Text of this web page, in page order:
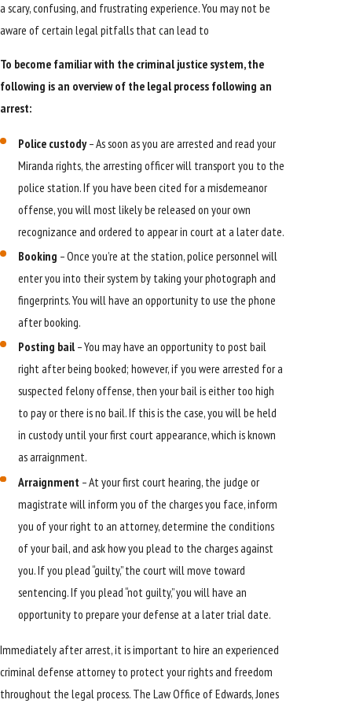
a scary, confusing, and frustrating experience. You may not be
aware of certain legal pitfalls that can lead to
To become familiar with the criminal justice system, the
following is an overview of the legal process following an
arrest:
Police custody– As soon as you are arrested and read your
Miranda rights, the arresting officer will transport you to the
police station. If you have been cited for a misdemeanor
offense, you will most likely be released on your own
recognizance and ordered to appear in court at a later date.
Booking – Once you’re at the station, police personnel will
enter you into their system by taking your photograph and
fingerprints. You will have an opportunity to use the phone
after booking.
Posting bail – You may have an opportunity to post bail
right after being booked; however, if you were arrested for a
suspected felony offense, then your bail is either too high
to pay or there is no bail. If this is the case, you will be held
in custody until your first court appearance, which is known
as arraignment.
Arraignment – At your first court hearing, the judge or
magistrate will inform you of the charges you face, inform
you of your right to an attorney, determine the conditions
of your bail, and ask how you plead to the charges against
you. If you plead “guilty,” the court will move toward
sentencing. If you plead “not guilty,” you will have an
opportunity to prepare your defense at a later trial date.
Immediately after arrest, it is important to hire an experienced
criminal defense attorney to protect your rights and freedom
throughout the legal process. The Law Office of Edwards, Jones